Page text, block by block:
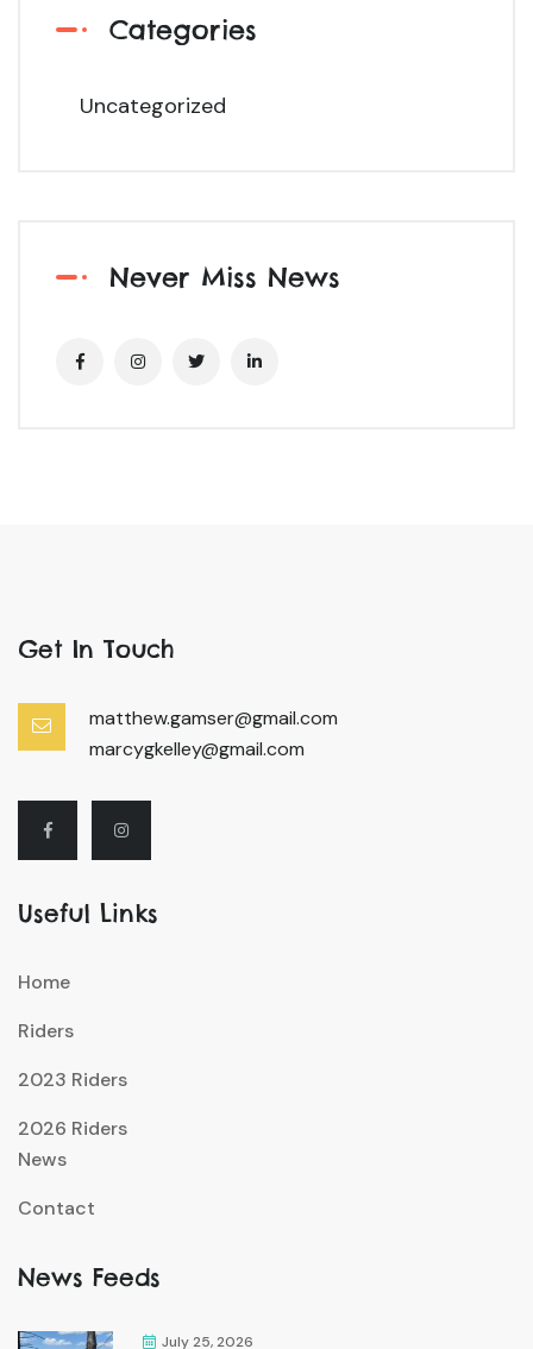
Categories
Uncategorized
Never Miss News
Get In Touch
matthew.gamser@gmail.com
marcygkelley@gmail.com
Useful Links
Home
Riders
2023 Riders
2026 Riders
News
Contact
News Feeds
July 25, 2026